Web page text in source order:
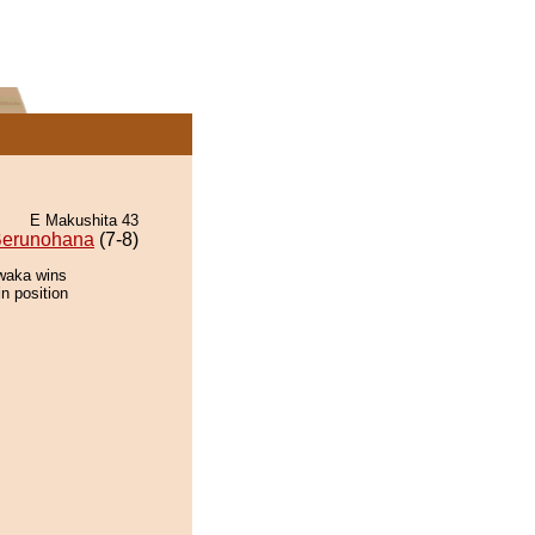
E Makushita 43
(7-8)
wins
position